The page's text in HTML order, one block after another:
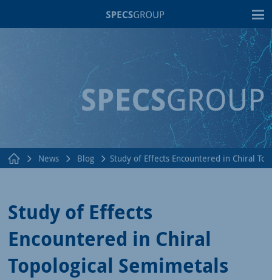
News Blog Study of Effects Encountered in Chiral
Study of Effects
Encountered in Chiral
Topological Semimetals